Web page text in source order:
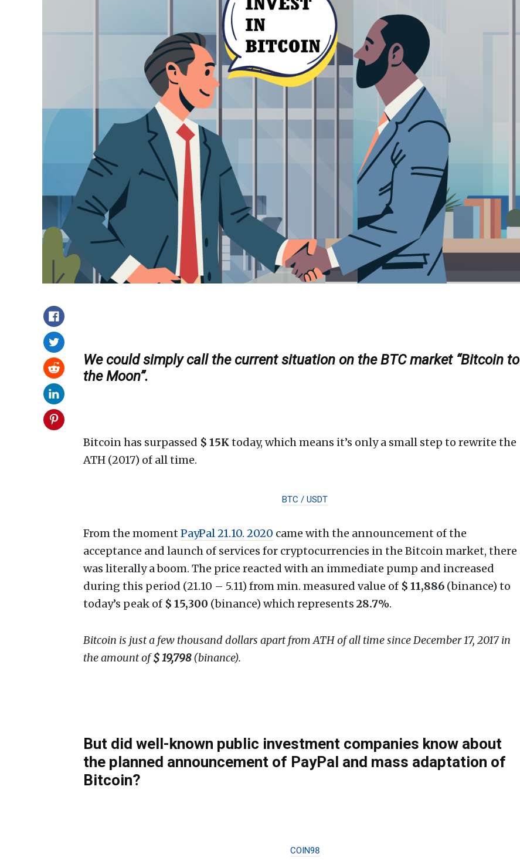
We could simply call the current situation on the BTC market “Bitcoin to
the Moon”.
Bitcoin has surpassed $ 15Ktoday, which means it’s only a small step to rewrite the
ATH (2017) of all time.
BTC / USDT
From the moment PayPal 21.10. 2020 came with the announcement of the
acceptance and launch of services for cryptocurrencies in the Bitcoin market, there
was literally a boom. The price reacted with an immediate pump and increased
during this period (21.10 – 5.11) from min. measured value of $ 11,886 (binance) to
today’s peak of $ 15,300 (binance) which represents 28.7%.
Bitcoin is just a few thousand dollars apart from ATH of all time since December 17, 2017 in
the amount of$ 19,798(binance).
But did well-known public investment companies know about
the planned announcement of PayPal and mass adaptation of
Bitcoin?
COIN98